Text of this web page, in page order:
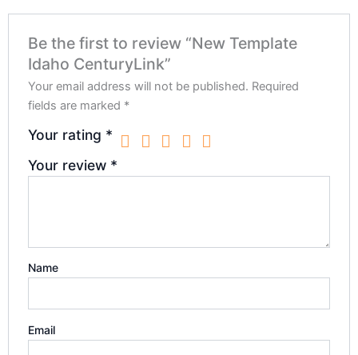
Be the first to review “New Template
Idaho CenturyLink”
Your email address will not be published. Required
fields are marked *
Your rating *
Your review *
Name
Email